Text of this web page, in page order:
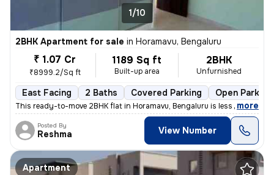
1/10
2BHK Apartment for sale in Horamavu, Bengaluru
₹ 1.07 Cr
₹8999.2/Sq ft
1189 Sq ft
Built-up area
2BHK
Unfurnished
East Facing 2 Baths Covered Parking Open Parking
This ready-to-move 2BHK flat in Horamavu, Bengaluru is less than 1 yea
, more
Posted By
Reshma View Number
Apartment